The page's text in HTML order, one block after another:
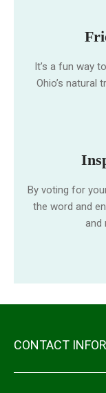
It’s a fun way
Ohio’s natural
By voting for
the word and
and
CONTACT